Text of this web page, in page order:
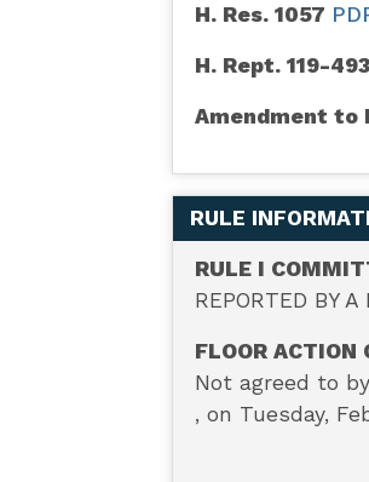
H. Res. 1057
H. Rept. 119-493
Amendment to
RULE
RULE I
REPORTED BY
FLOOR ACTION
Not agreed to
, on Tuesday,